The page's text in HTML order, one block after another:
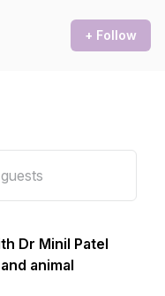
+ Follow
Dr Minil Patel
animal